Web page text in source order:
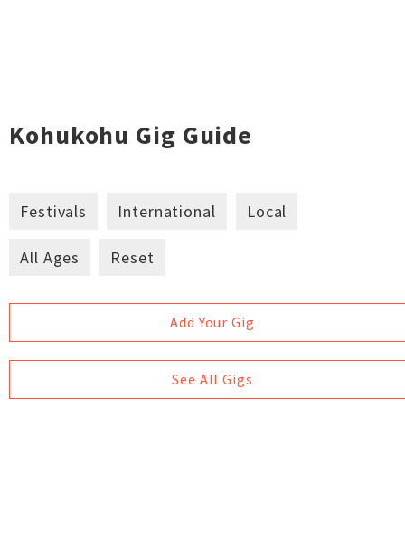
Kohukohu Gig Guide
Festivals International Local
All Ages Reset
Add Your Gig
See All Gigs